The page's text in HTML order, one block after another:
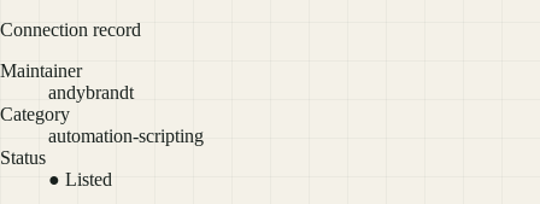
Connection record
Maintainer
andybrandt
Category
automation-scripting
Status
● Listed